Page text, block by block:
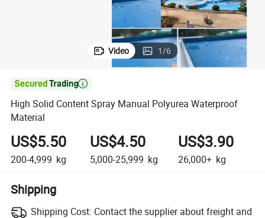
Video 1/6

High Solid Content Spray Manual Polyurea Waterproof
Material
US$5.50
200-4,999 kg
US$4.50
5,000-25,999 kg
US$3.90
26,000+ kg
Shipping
Shipping Cost: Contact the supplier about freight and